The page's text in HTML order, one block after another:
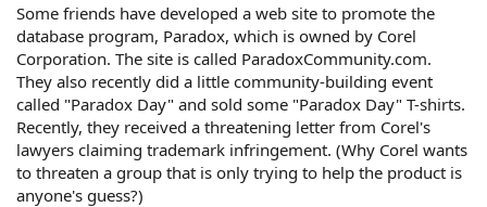
Some friends have developed a web site to promote the
database program, Paradox, which is owned by Corel
Corporation. The site is called ParadoxCommunity.com.
They also recently did a little community-building event
called "Paradox Day" and sold some "Paradox Day" T-shirts.
Recently, they received a threatening letter from Corel's
lawyers claiming trademark infringement. (Why Corel wants
to threaten a group that is only trying to help the product is
anyone's guess?)